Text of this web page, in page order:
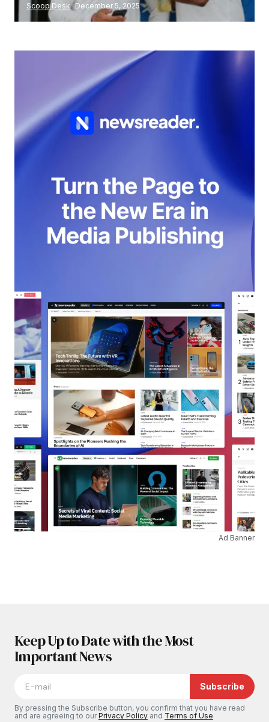
Scoop Desk December 5, 2025
Ad Banner
Keep Up to Date with the Most
Important News
Subscribe
By pressing the Subscribe button, you confirm that you have read
and are agreeing to ourPrivacy Policy and Terms of Use